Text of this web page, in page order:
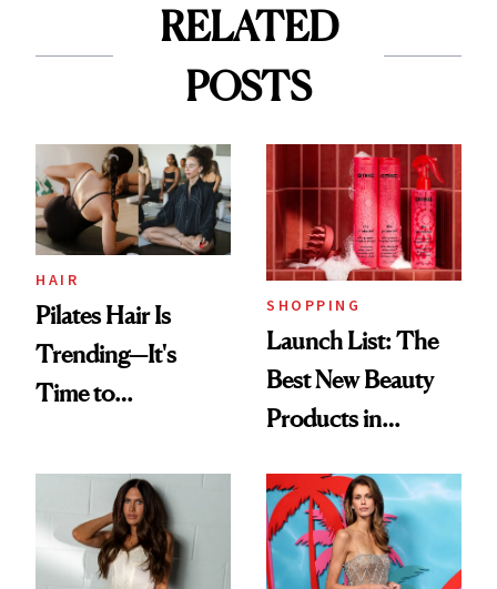
RELATED
POSTS
HAIR
Pilates Hair Is
Trending—It's
Time to
Aesthetic
SHOPPING
Launch List: The
Best New Beauty
Products in
Urban Decay's
Ghosting Spray to
amika's Protector